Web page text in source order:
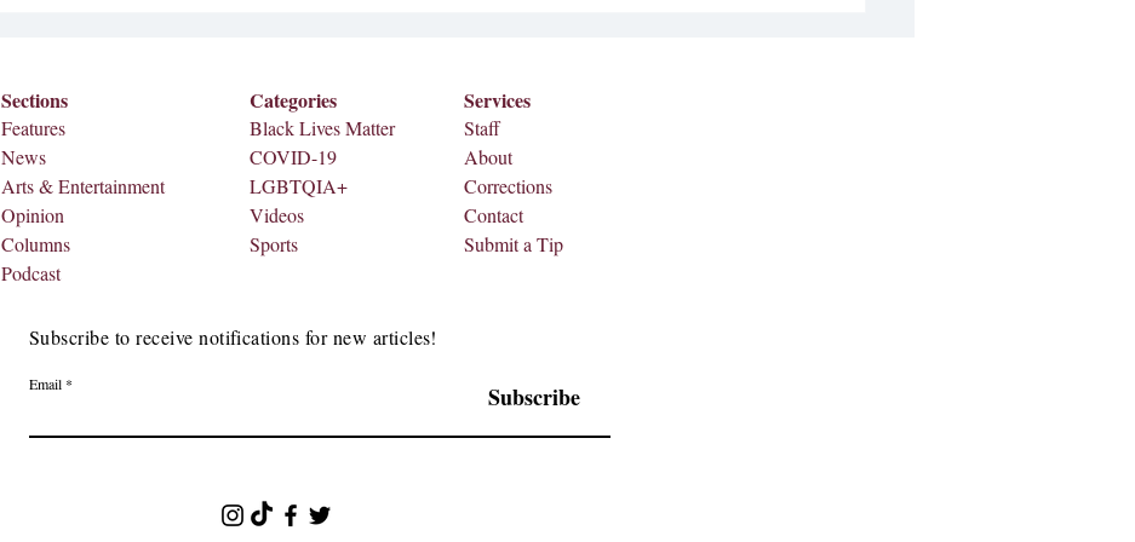
Sections
Features
News
Arts & Entertainment
Opinion
Columns
Podcast
Categories
Black Lives Matter
COVID-19
LGBTQIA+
Videos
Sports
Services
Staff
About
Corrections
Contact
Submit a Tip
Subscribe to receive notifications for new articles!
Email Subscribe